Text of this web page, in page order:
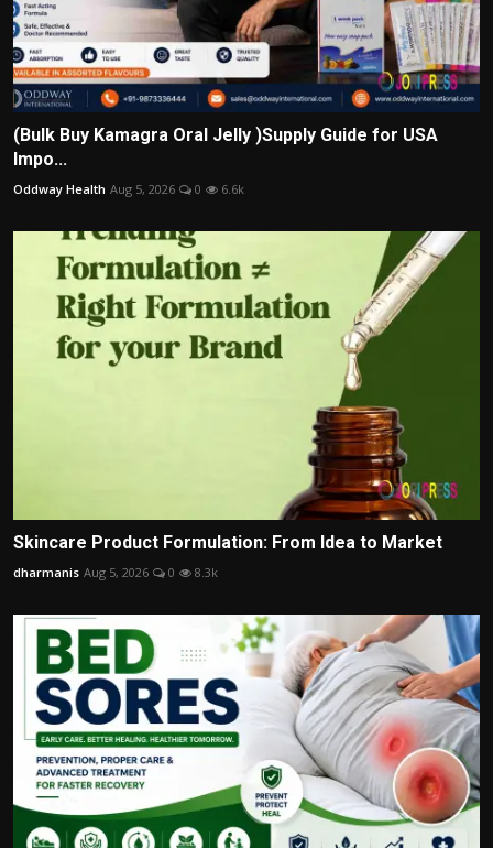
(Bulk Buy Kamagra Oral Jelly )Supply Guide for USA
Impo...
Oddway Health Aug 5, 2026 0 6.6k
Skincare Product Formulation: From Idea to Market
dharmanis Aug 5, 2026 0 8.3k